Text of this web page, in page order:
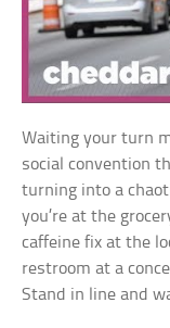
Waiting your turn
social convention
turning into a
you’re at the
caffeine fix at the
restroom at a
Stand in line and